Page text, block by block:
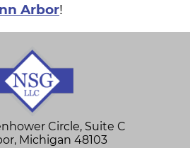
Arbor!
Circle, Suite C
, Michigan 48103